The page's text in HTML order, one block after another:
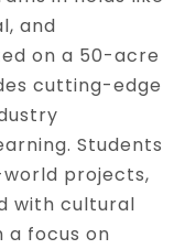
and
on a 50-acre
cutting-edge
Students
projects,
with cultural
a focus on